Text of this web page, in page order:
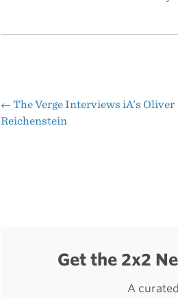
Post
← The Verge Interviews iA’s Oliver
Reichenstein
Get the 2x2
A